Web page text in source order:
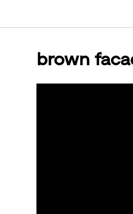
brown